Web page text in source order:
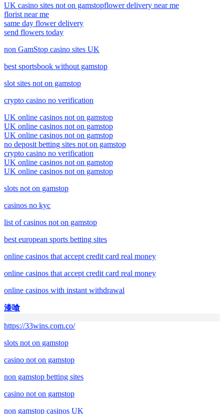
UK casino sites not on gamstopflower delivery near me
florist near me
same day flower delivery
send flowers today
non GamStop casino sites UK
best sportsbook without gamstop
slot sites not on gamstop
crypto casino no verification
UK online casinos not on gamstop
UK online casinos not on gamstop
UK online casinos not on gamstop
no deposit betting sites not on gamstop
crypto casino no verification
UK online casinos not on gamstop
UK online casinos not on gamstop
slots not on gamstop
casinos no kyc
list of casinos not on gamstop
best european sports betting sites
online casinos that accept credit card real money
online casinos that accept credit card real money
online casinos with instant withdrawal
漆喰
https://33wins.com.co/
slots not on gamstop
casino not on gamstop
non gamstop betting sites
casino not on gamstop
non gamstop casinos UK